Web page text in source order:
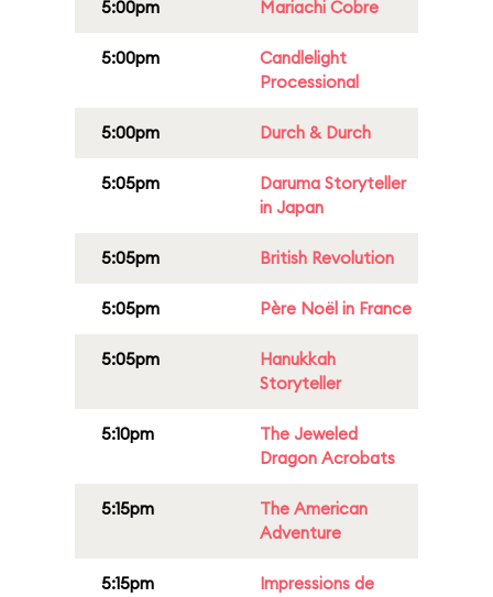
5:00pm Mariachi Cobre
5:00pm
Candlelight
Processional
5:00pm Durch & Durch
5:05pm
Daruma Storyteller
in Japan
5:05pm British Revolution
5:05pm Père Noël in France
5:05pm
Hanukkah
Storyteller
5:10pm
The Jeweled
Dragon Acrobats
5:15pm
The American
Adventure
5:15pm Impressions de